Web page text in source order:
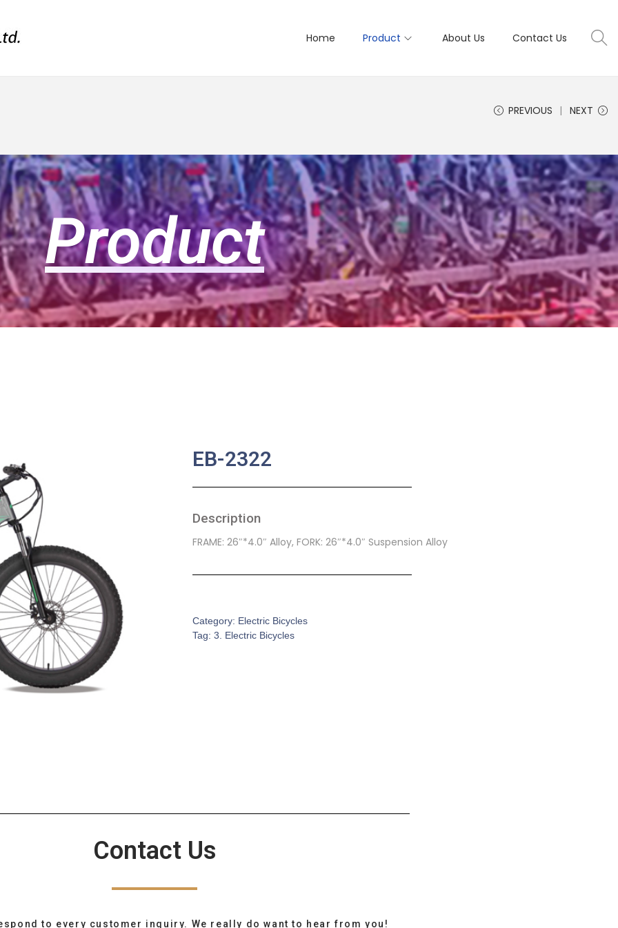
Home Product About Us Contact Us
PREVIOUS NEXT
Product
EB-2322
Description
FRAME: 26″*4.0″ Alloy, FORK: 26″*4.0″ Suspension Alloy
Category: Electric Bicycles
Tag: 3. Electric Bicycles
Contact Us
to every customer inquiry. We really do want to hear from you!